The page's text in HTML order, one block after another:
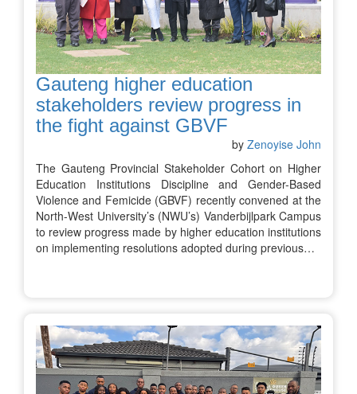
Gauteng higher education
stakeholders review progress in
the fight against GBVF
by Zenoyise John
The Gauteng Provincial Stakeholder Cohort on Higher
Education Institutions Discipline and Gender-Based
Violence and Femicide (GBVF) recently convened at the
North-West University’s (NWU’s) Vanderbijlpark Campus
to review progress made by higher education institutions
on implementing resolutions adopted during previous…